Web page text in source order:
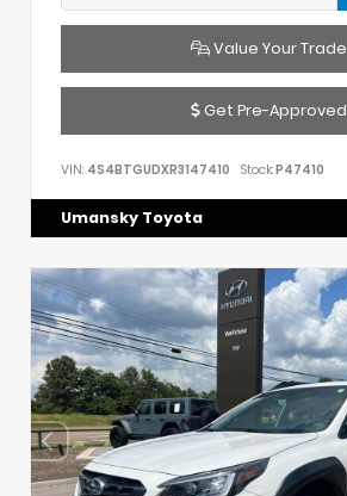
Value Your Trade
Get Pre-Approved
VIN: 4S4BTGUDXR3147410 Stock:P47410
Umansky Toyota